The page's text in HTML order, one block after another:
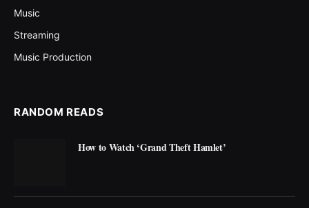
Music
Streaming
Music Production
RANDOM READS
How to Watch ‘Grand Theft Hamlet’